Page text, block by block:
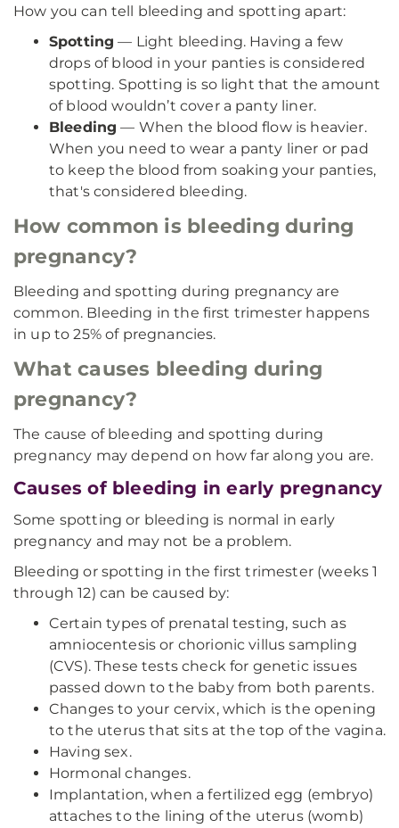
How you can tell bleeding and spotting apart:
Spotting — Light bleeding. Having a few
drops of blood in your panties is considered
spotting. Spotting is so light that the amount
of blood wouldn’t cover a panty liner.
Bleeding — When the blood flow is heavier.
When you need to wear a panty liner or pad
to keep the blood from soaking your panties,
that's considered bleeding.
How common is bleeding during
pregnancy?
Bleeding and spotting during pregnancy are
common. Bleeding in the first trimester happens
in up to 25% of pregnancies.
What causes bleeding during
pregnancy?
The cause of bleeding and spotting during
pregnancy may depend on how far along you are.
Causes of bleeding in early pregnancy
Some spotting or bleeding is normal in early
pregnancy and may not be a problem.
Bleeding or spotting in the first trimester (weeks 1
through 12) can be caused by:
Certain types of prenatal testing, such as
amniocentesis or chorionic villus sampling
(CVS). These tests check for genetic issues
passed down to the baby from both parents.
Changes to your cervix, which is the opening
to the uterus that sits at the top of the vagina.
Having sex.
Hormonal changes.
Implantation, when a fertilized egg (embryo)
attaches to the lining of the uterus (womb)